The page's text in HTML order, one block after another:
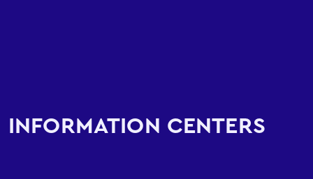
INFORMATION CENTERS